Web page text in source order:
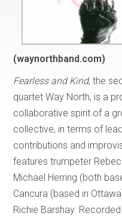
(waynorthband.com)
Fearless and Kind, the
quartet Way North, is a
collaborative spirit of a
collective, in terms of
contributions and
features trumpeter
Michael Herring (both
Cancura (based in
Richie Barshay.